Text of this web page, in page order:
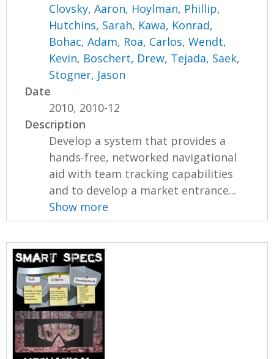
Clovsky, Aaron, Hoylman, Phillip,
Hutchins, Sarah, Kawa, Konrad,
Bohac, Adam, Roa, Carlos,Wendt,
Kevin, Boschert, Drew, Tejada, Saek,
Stogner, Jason
Date
2010, 2010-12
Description
Develop a system that provides a
hands-free, networked navigational
aid with team tracking capabilities
and to develop a market entrance...
Show more